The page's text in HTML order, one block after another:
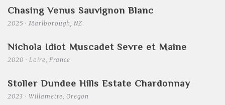
Chasing Venus Sauvignon Blanc
2025 · Marlborough, NZ
Nichola Idiot Muscadet Sevre et Maine
2020 · Loire, France
Stoller Dundee Hills Estate Chardonnay
2023 · Willamette, Oregon